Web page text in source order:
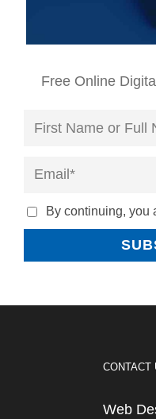
Free Online
By continuing, you
CONTACT
Web